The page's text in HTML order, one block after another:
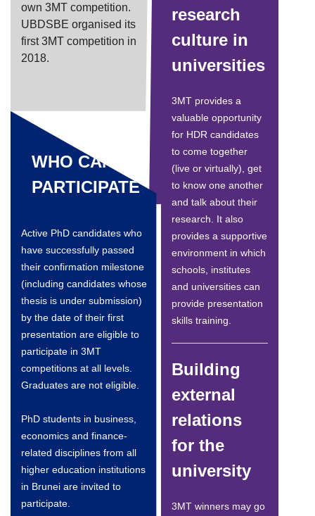
own 3MT competition.
UBDSBE organised its
first 3MT competition in
2018.
research
culture in
universities
3MT provides a
valuable opportunity
for HDR candidates
to come together
(live or virtually), get
to know one another
and talk about their
research. It also
provides a supportive
environment in which
schools, institutes
and universities can
provide presentation
skills training.
Building
external
relations
for the
university
3MT winners may go
WHO CAN
PARTICIPATE?
Active PhD candidates who
have successfully passed
their confirmation milestone
(including candidates whose
thesis is under submission)
by the date of their first
presentation are eligible to
participate in 3MT
competitions at all levels.
Graduates are not eligible.
PhD students in business,
economics and finance-
related disciplines from all
higher education institutions
in Brunei are invited to
participate.